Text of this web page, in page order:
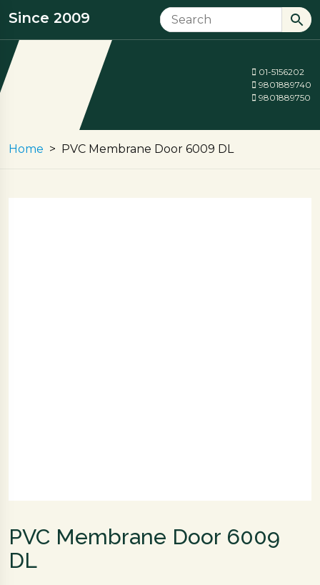
Since 2009
01-5156202
9801889740
9801889750
Home PVC Membrane Door 6009 DL
PVC Membrane Door 6009
DL